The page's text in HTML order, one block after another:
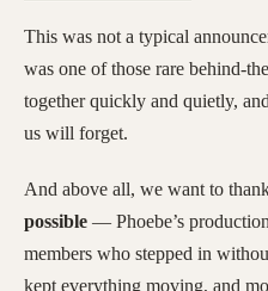
This was not a typical
was one of those rare behind-
together quickly and quietly,
us will forget.
And above all, we want to
possible — Phoebe’s
members who stepped in
kept everything moving, and